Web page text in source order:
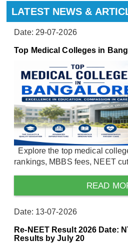
LATEST NEWS &
Date: 29-07-2026
Top Medical Colleges in
Explore the top medical
rankings, MBBS fees, NEET
READ
Date: 13-07-2026
Re-NEET Result 2026 Date:
Results by July 20